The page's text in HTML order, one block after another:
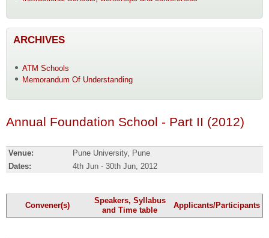
ARCHIVES
ATM Schools
Memorandum Of Understanding
Annual Foundation School - Part II (2012)
Venue:
Pune University, Pune
Dates:
4th Jun - 30th Jun, 2012
Convener(s)
Speakers, Syllabus
and Time table
Applicants/Participants